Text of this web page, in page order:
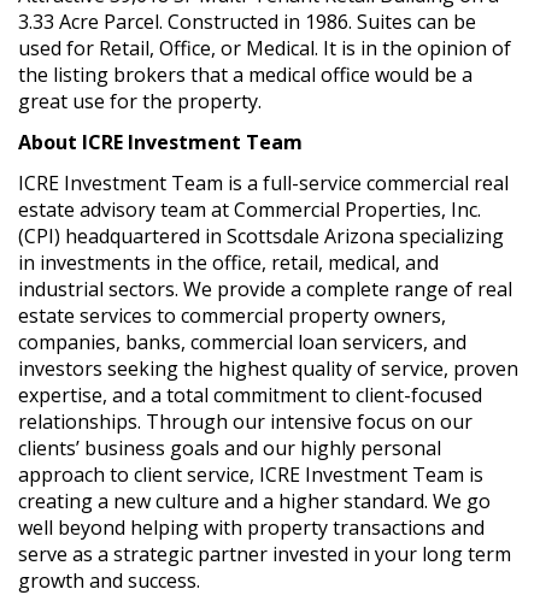
3.33 Acre Parcel. Constructed in 1986. Suites can be
used for Retail, Office, or Medical. It is in the opinion of
the listing brokers that a medical office would be a
great use for the property.
About ICRE Investment Team
ICRE Investment Team is a full-service commercial real
estate advisory team at Commercial Properties, Inc.
(CPI) headquartered in Scottsdale Arizona specializing
in investments in the office, retail, medical, and
industrial sectors. We provide a complete range of real
estate services to commercial property owners,
companies, banks, commercial loan servicers, and
investors seeking the highest quality of service, proven
expertise, and a total commitment to client-focused
relationships. Through our intensive focus on our
clients’ business goals and our highly personal
approach to client service, ICRE Investment Team is
creating a new culture and a higher standard. We go
well beyond helping with property transactions and
serve as a strategic partner invested in your long term
growth and success.